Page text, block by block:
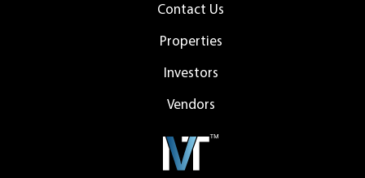
Contact Us
Properties
Investors
Vendors